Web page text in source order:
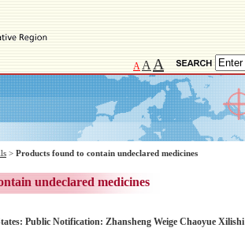
A A A
> Products found to contain undeclared medicines
undeclared medicines
Public Notification: Zhansheng Weige Chaoyue